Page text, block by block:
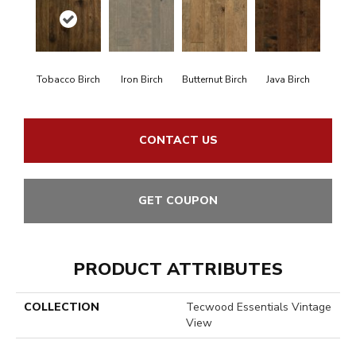
Tobacco Birch Iron Birch Butternut Birch Java Birch
CONTACT US
GET COUPON
PRODUCT ATTRIBUTES
COLLECTION
Tecwood Essentials Vintage
View